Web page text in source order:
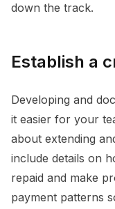
down the track.
Establish a
Developing and
it easier for your
about extending
include details on
repaid and make
payment patterns